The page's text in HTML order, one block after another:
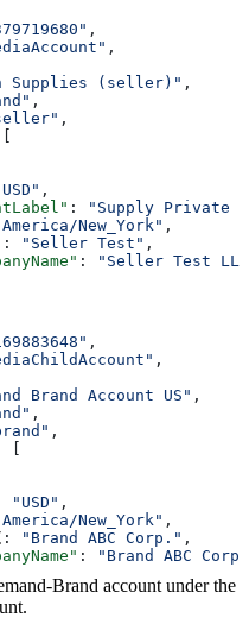
,
,
Supplies (seller)" ,
,
,
,
:
"Supply Private
New_York" ,
: "Seller Test" ,
:
"Seller Test
,
,
Brand Account US" ,
,
,
[
"USD" ,
New_York" ,
: "Brand ABC Corp." ,
:
"Brand ABC
Brand account under the